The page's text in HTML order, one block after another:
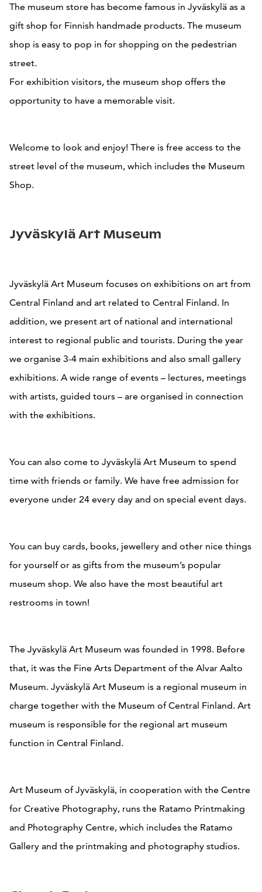
The museum store has become famous in Jyväskylä as a
gift shop for Finnish handmade products. The museum
shop is easy to pop in for shopping on the pedestrian
street.
For exhibition visitors, the museum shop offers the
opportunity to have a memorable visit.
Welcome to look and enjoy! There is free access to the
street level of the museum, which includes the Museum
Shop.
Jyväskylä Art Museum
Jyväskylä Art Museum focuses on exhibitions on art from
Central Finland and art related to Central Finland. In
addition, we present art of national and international
interest to regional public and tourists. During the year
we organise 3-4 main exhibitions and also small gallery
exhibitions. A wide range of events – lectures, meetings
with artists, guided tours – are organised in connection
with the exhibitions.
You can also come to Jyväskylä Art Museum to spend
time with friends or family. We have free admission for
everyone under 24 every day and on special event days.
You can buy cards, books, jewellery and other nice things
for yourself or as gifts from the museum’s popular
museum shop. We also have the most beautiful art
restrooms in town!
The Jyväskylä Art Museum was founded in 1998. Before
that, it was the Fine Arts Department of the Alvar Aalto
Museum. Jyväskylä Art Museum is a regional museum in
charge together with the Museum of Central Finland. Art
museum is responsible for the regional art museum
function in Central Finland.
Art Museum of Jyväskylä, in cooperation with the Centre
for Creative Photography, runs the Ratamo Printmaking
and Photography Centre, which includes the Ratamo
Gallery and the printmaking and photography studios.